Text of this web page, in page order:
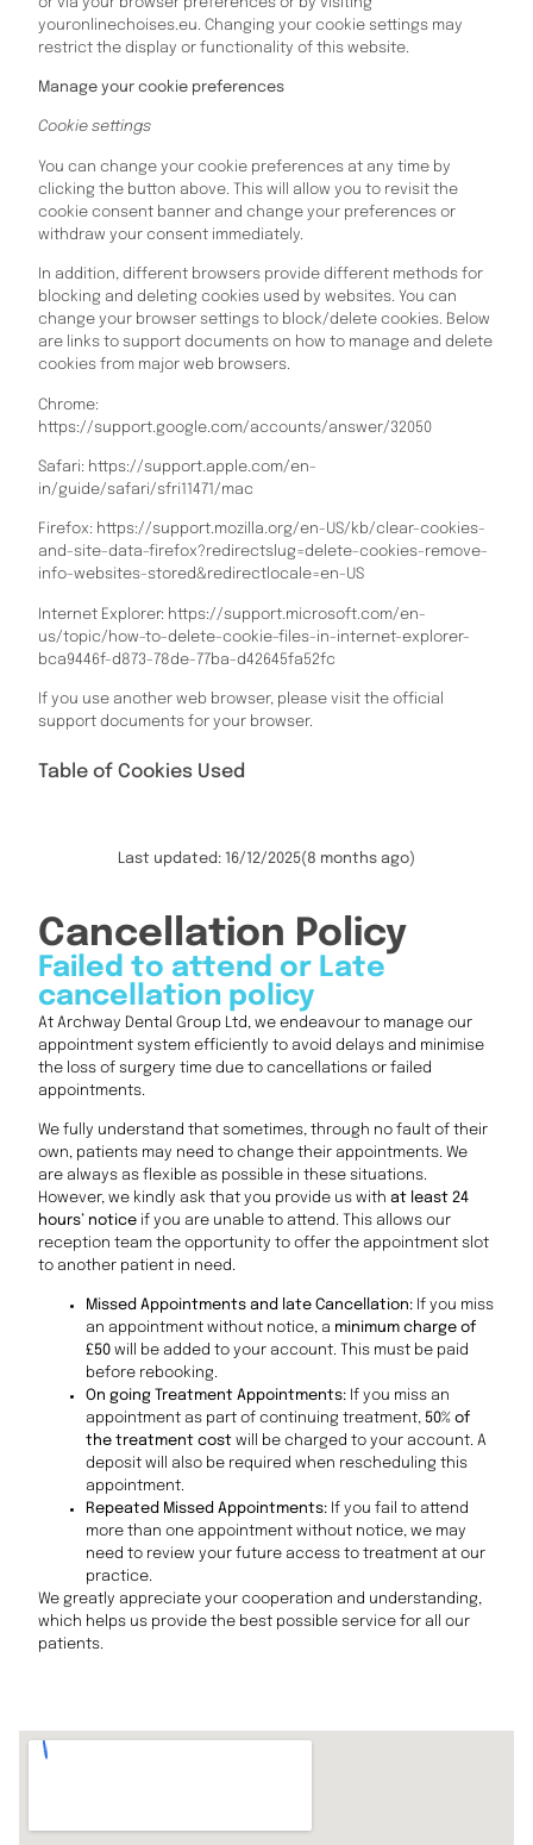
youronlinechoises.eu. Changing your cookie settings may
restrict the display or functionality of this website.
Manage your cookie preferences
Cookie settings
You can change your cookie preferences at any time by
clicking the button above. This will allow you to revisit the
cookie consent banner and change your preferences or
withdraw your consent immediately.
In addition, different browsers provide different methods for
blocking and deleting cookies used by websites. You can
change your browser settings to block/delete cookies. Below
are links to support documents on how to manage and delete
cookies from major web browsers.
Chrome:
https://support.google.com/accounts/answer/32050
Safari: https://support.apple.com/en-
in/guide/safari/sfri11471/mac
Firefox: https://support.mozilla.org/en-US/kb/clear-cookies-
and-site-data-firefox?redirectslug=delete-cookies-remove-
info-websites-stored&redirectlocale=en-US
Internet Explorer: https://support.microsoft.com/en-
us/topic/how-to-delete-cookie-files-in-internet-explorer-
bca9446f-d873-78de-77ba-d42645fa52fc
If you use another web browser, please visit the official
support documents for your browser.
Table of Cookies Used
Last updated: 16/12/2025(8 months ago)
Cancellation Policy
Failed to attend or Late
cancellation policy
At Archway Dental Group Ltd, we endeavour to manage our
appointment system efficiently to avoid delays and minimise
the loss of surgery time due to cancellations or failed
appointments.
We fully understand that sometimes, through no fault of their
own, patients may need to change their appointments. We
are always as flexible as possible in these situations.
However, we kindly ask that you provide us with at least 24
hours’ notice if you are unable to attend. This allows our
reception team the opportunity to offer the appointment slot
to another patient in need.
Missed Appointments and late Cancellation: If you miss
an appointment without notice, a minimum charge of
£50 will be added to your account. This must be paid
before rebooking.
On going Treatment Appointments: If you miss an
appointment as part of continuing treatment, 50% of
the treatment cost will be charged to your account. A
deposit will also be required when rescheduling this
appointment.
Repeated Missed Appointments: If you fail to attend
more than one appointment without notice, we may
need to review your future access to treatment at our
practice.
We greatly appreciate your cooperation and understanding,
which helps us provide the best possible service for all our
patients.